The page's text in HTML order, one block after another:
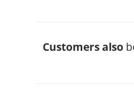
Customers also